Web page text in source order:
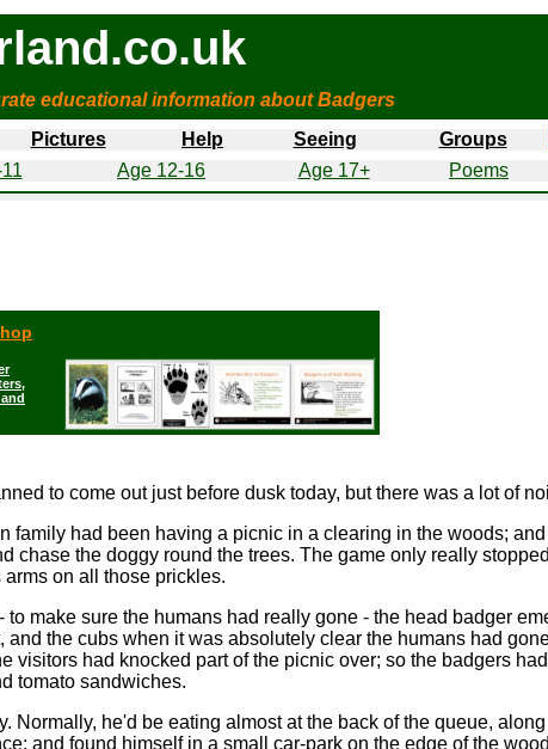
educational information about Badgers
Pictures Help Seeing Groups
Age 12-16 Age 17+ Poems
to come out just before dusk today, but there was a lot of
family had been having a picnic in a clearing in the woods;
chase the doggy round the trees. The game only really
on all those prickles.
to make sure the humans had really gone - the head badger
and the cubs when it was absolutely clear the humans had
visitors had knocked part of the picnic over; so the badgers
tomato sandwiches.
Normally, he'd be eating almost at the back of the queue,
and found himself in a small car-park on the edge of the